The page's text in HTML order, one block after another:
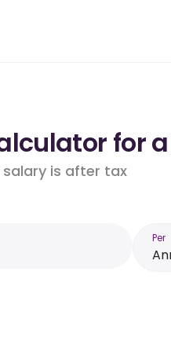
for
is after tax
Per